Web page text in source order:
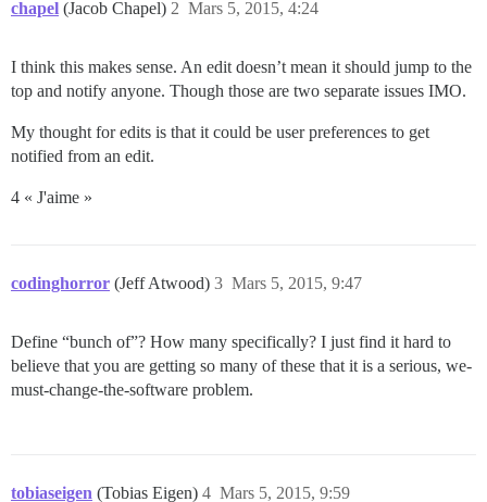
chapel (Jacob Chapel) Mars 5, 2015, 4:24
2
I think this makes sense. An edit doesn’t mean it should jump to the
top and notify anyone. Though those are two separate issues IMO.
My thought for edits is that it could be user preferences to get
notified from an edit.
4 « J'aime »
codinghorror (Jeff Atwood) Mars 5, 2015, 9:47
3
Define “bunch of”? How many specifically? I just find it hard to
believe that you are getting so many of these that it is a serious, we-
must-change-the-software problem.
tobiaseigen (Tobias Eigen) Mars 5, 2015, 9:59
4